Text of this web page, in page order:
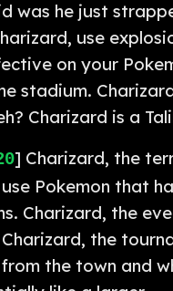
was he just
use
on your
stadium.
Charizard is a
] Charizard, the
Pokemon that
Charizard, the
the
the town and